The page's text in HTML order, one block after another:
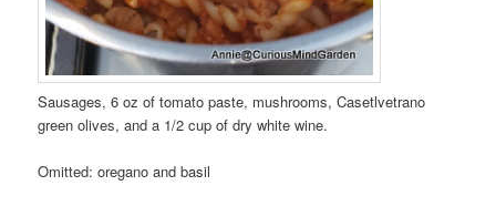
Sausages, 6 oz of tomato paste, mushrooms, Casetlvetrano
green olives, and a 1/2 cup of dry white wine.
Omitted: oregano and basil